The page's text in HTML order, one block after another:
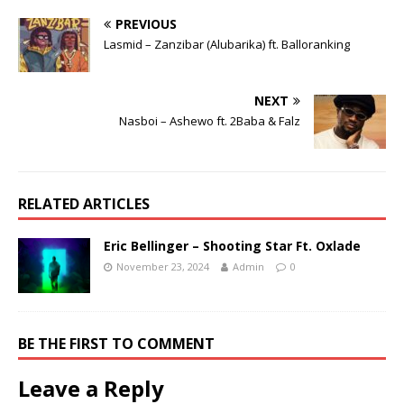
PREVIOUS
Lasmid – Zanzibar (Alubarika) ft. Balloranking
NEXT
Nasboi – Ashewo ft. 2Baba & Falz
RELATED ARTICLES
Eric Bellinger – Shooting Star Ft. Oxlade
November 23, 2024 Admin 0
BE THE FIRST TO COMMENT
Leave a Reply